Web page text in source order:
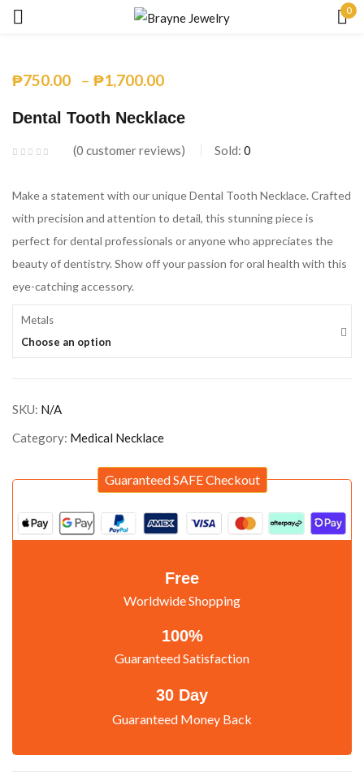
0
₱750.00 – ₱1,700.00
Dental Tooth Necklace
0 customer reviews Sold: 0
Make a statement with our unique Dental Tooth Necklace. Crafted
with precision and attention to detail, this stunning piece is
perfect for dental professionals or anyone who appreciates the
beauty of dentistry. Show off your passion for oral health with this
eye-catching accessory.
Metals
Choose an option
SKU: N/A
Category: Medical Necklace
Guaranteed SAFE Checkout
Free
Worldwide Shopping
100%
Guaranteed Satisfaction
30 Day
Guaranteed Money Back
Remember me Lost password?
LOG IN
CREATE AN ACCOUNT